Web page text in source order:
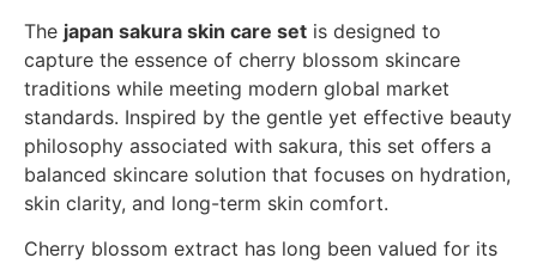
The japan sakura skin care set is designed to
capture the essence of cherry blossom skincare
traditions while meeting modern global market
standards. Inspired by the gentle yet effective beauty
philosophy associated with sakura, this set offers a
balanced skincare solution that focuses on hydration,
skin clarity, and long-term skin comfort.
Cherry blossom extract has long been valued for its